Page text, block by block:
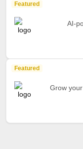
Featured
AI-
Featured
Grow